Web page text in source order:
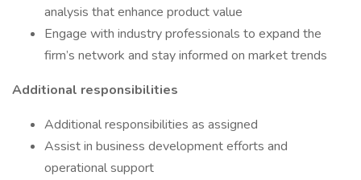
analysis that enhance product value
Engage with industry professionals to expand the
firm’s network and stay informed on market trends
Additional responsibilities
Additional responsibilities as assigned
Assist in business development efforts and
operational support